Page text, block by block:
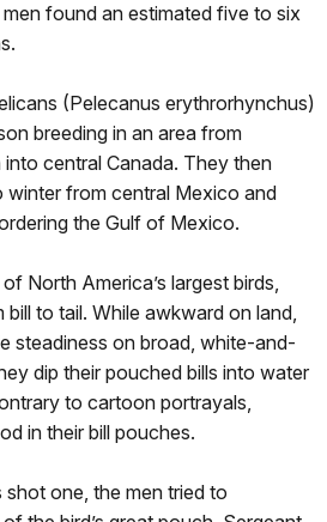
found an estimated five to six
(Pelecanus erythrorhynchus)
breeding in an area from
central Canada. They then
winter from central Mexico and
the Gulf of Mexico.
North America’s largest birds,
to tail. While awkward on land,
steadiness on broad, white-and-
dip their pouched bills into water
to cartoon portrayals,
in their bill pouches.
one, the men tried to